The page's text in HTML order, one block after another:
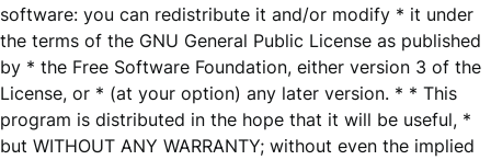
software: you can redistribute it and/or modify * it under
the terms of the GNU General Public License as published
by * the Free Software Foundation, either version 3 of the
License, or * (at your option) any later version. * * This
program is distributed in the hope that it will be useful, *
but WITHOUT ANY WARRANTY; without even the implied